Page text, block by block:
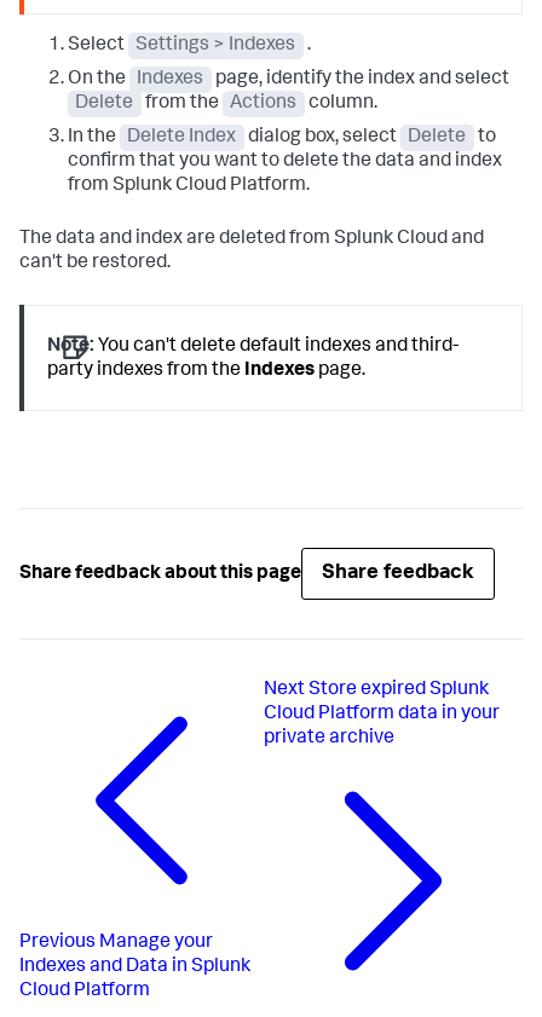
Select Settings > Indexes
.
On the
Indexes
page, identify the index and select
Delete
from the Actions
column.
In the
Delete Index dialog box, select Delete
to
confirm that you want to delete the data and index
from Splunk Cloud Platform.
The data and index are deleted from Splunk Cloud and
can't be restored.
Note: You can't delete default indexes and third-
party indexes from the Indexes page.
Share feedback about this page Share feedback
Previous Manage your
Indexes and Data in Splunk
Cloud Platform
Next Store expired Splunk
Cloud Platform data in your
private archive